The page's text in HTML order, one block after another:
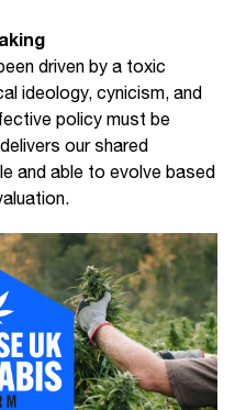
driven by a toxic
ideology, cynicism, and
policy must be
our shared
and able to evolve based